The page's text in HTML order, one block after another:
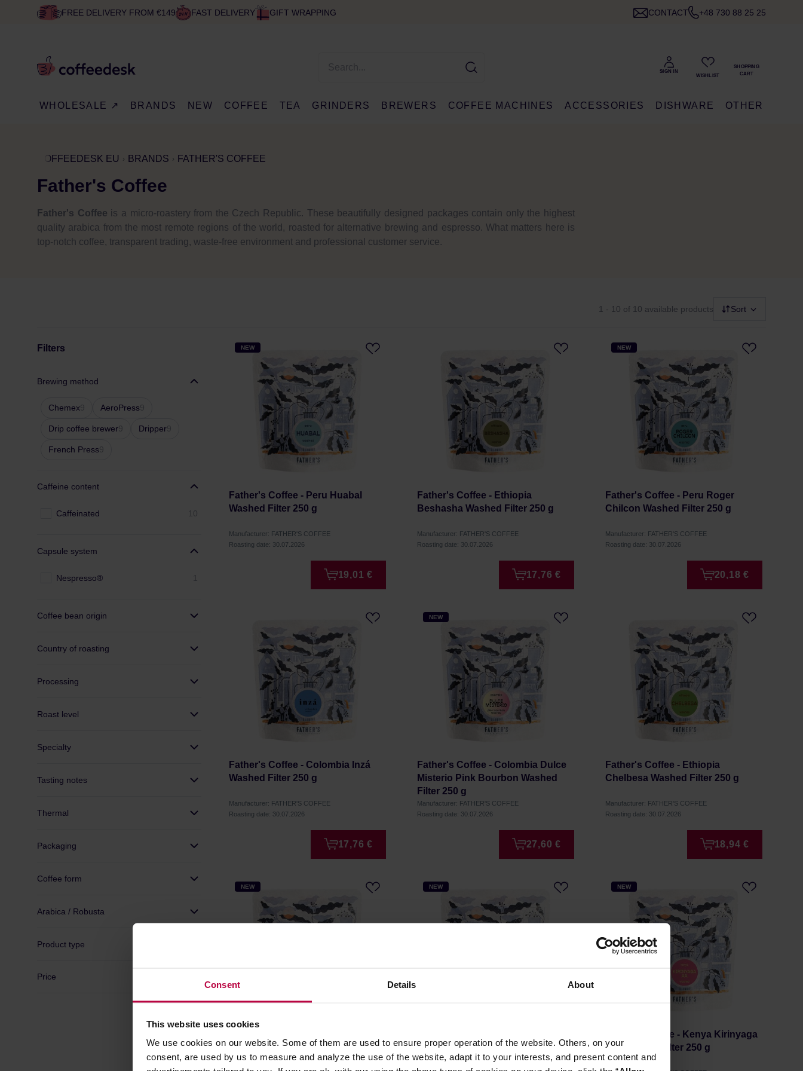
Consent Details About
This website uses cookies
We use cookies on our website. Some of them are used to ensure proper operation of the website. Others, on your
consent, are used by us to measure and analyze the use of the website, adapt it to your interests, and present content and
FREE DELIVERY FROM €149 FAST DELIVERY GIFT WRAPPING CONTACT +48 730 88 25 25
WHOLESALE ↗ BRANDS NEW COFFEE TEA GRINDERS BREWERS COFFEE MACHINES ACCESSORIES DISHWARE OTHER
COFFEEDESK EU BRANDS FATHER'S COFFEE
Father's Coffee
Father's Coffee is a micro-roastery from the Czech Republic. These beautifully designed packages contain only the highest
quality arabica from the most remote regions of the world, roasted for alternative brewing and espresso. What matters here is
top-notch coffee, transparent trading, waste-free environment and professional customer service.
1 - 10 of 10 available products Sort
Filters
Brewing method
Chemex 9 AeroPress 9
Drip coffee brewer 9 Dripper 9
French Press 9
Caffeine content
Caffeinated 10
Capsule system
Nespresso®
Coffee bean origin
Country of roasting
Processing
Roast level
Specialty
Tasting notes
Thermal
Packaging
Coffee form
Arabica / Robusta
Product type
Price
NEW
Father's Coffee - Peru Huabal
Washed Filter 250 g
Manufacturer: FATHER'S COFFEE
Roasting date: 30.07.2026
19,01 €
Father's Coffee - Ethiopia
Beshasha Washed Filter 250 g
Manufacturer: FATHER'S COFFEE
Roasting date: 30.07.2026
17,76 €
NEW
Father's Coffee - Peru Roger
Chilcon Washed Filter 250 g
Manufacturer: FATHER'S COFFEE
Roasting date: 30.07.2026
20,18 €
Father's Coffee - Colombia Inzá
Washed Filter 250 g
Manufacturer: FATHER'S COFFEE
Roasting date: 30.07.2026
17,76 €
NEW
Father's Coffee - Colombia Dulce
Misterio Pink Bourbon Washed
Filter 250 g
Manufacturer: FATHER'S COFFEE
Roasting date: 30.07.2026
27,60 €
Father's Coffee - Ethiopia
Chelbesa Washed Filter 250 g
Manufacturer: FATHER'S COFFEE
Roasting date: 30.07.2026
18,94 €
NEW
Washed Filter 250 g
NEW
Antonio Natural Filter 250 g
NEW
Father's Coffee - Kenya Kirinyaga
AA Washed Filter 250 g